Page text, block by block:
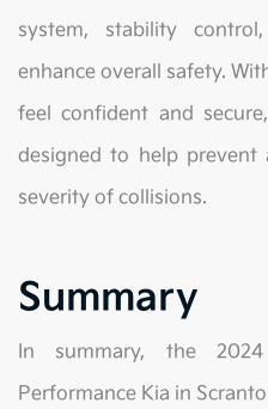
system, stability
enhance overall safety.
feel confident and
designed to help prevent
severity of collisions.
Summary
In summary, the
Performance Kia in